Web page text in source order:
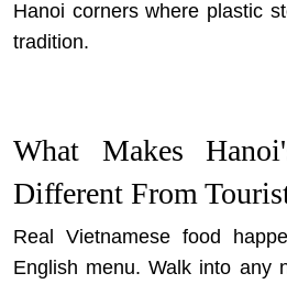
Hanoi corners where plastic
tradition.
What Makes
Different From
Real Vietnamese food
English menu. Walk into any